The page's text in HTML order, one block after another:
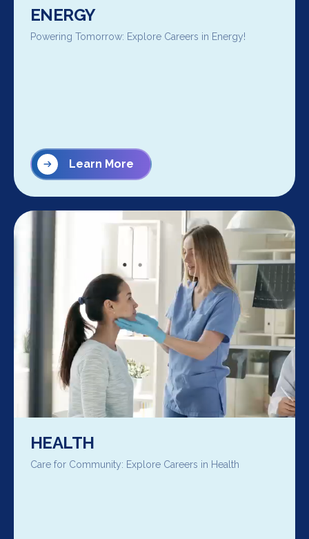
ENERGY
Powering Tomorrow: Explore Careers in Energy!
Learn More
HEALTH
Care for Community: Explore Careers in Health